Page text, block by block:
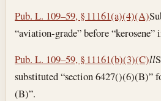
Pub. L. 109–59, § 11161(a)(4)(A)
“aviation-grade” before
Pub. L. 109–59, § 11161(b)(3)(C)ll
substituted “section 6427()(6)(B)”
(B)”.